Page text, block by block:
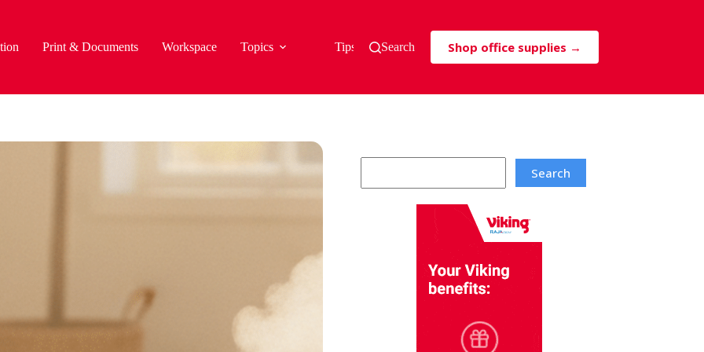
Print & Documents Workspace Topics Tips & Tricks
Search Shop office supplies →
Search